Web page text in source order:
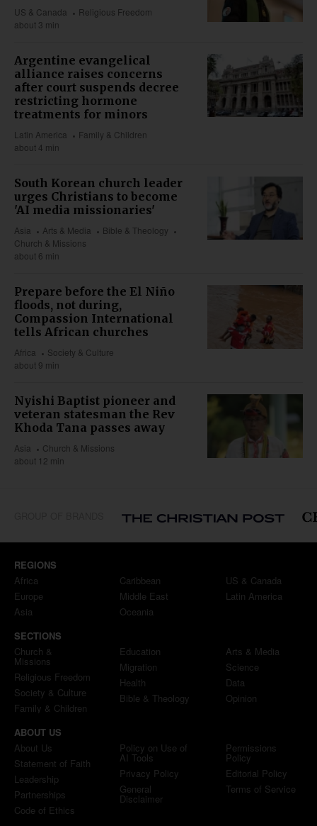
US & Canada
Religious Freedom
about 3 min
Argentine evangelical
alliance raises concerns
after court suspends decree
restricting hormone
treatments for minors
Latin America
Family & Children
about 4 min
South Korean church leader
urges Christians to become
'AI media missionaries'
Asia Arts & Media
Bible & Theology
Church & Missions
about 6 min
Prepare before the El Niño
floods, not during,
Compassion International
tells African churches
Africa
Society & Culture
about 9 min
Nyishi Baptist pioneer and
veteran statesman the Rev
Khoda Tana passes away
Asia
Church & Missions
about 12 min
REGIONS
Africa
Europe
Asia
Caribbean
Middle East
Oceania
US & Canada
Latin America
SECTIONS
Church &
Missions
Religious Freedom
Society & Culture
Family & Children
Education
Migration
Health
Bible & Theology
Arts & Media
Science
Data
Opinion
ABOUT US
About Us
Statement of Faith
Leadership
Partnerships
Code of Ethics
Policy on Use of
AI Tools
Privacy Policy
General
Disclaimer
Permissions
Policy
Editorial Policy
Terms of Service